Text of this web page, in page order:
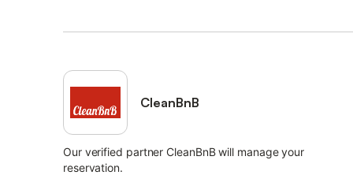
CleanBnB
Our verified partner CleanBnB will manage your
reservation.